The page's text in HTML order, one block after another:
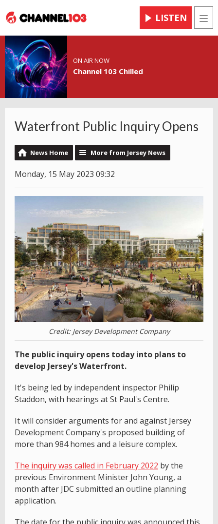
LISTEN
ON AIR NOW
Channel 103 Chilled
Waterfront Public Inquiry Opens
News Home More from Jersey News
Monday, 15 May 2023 09:32
Credit: Jersey Development Company
The public inquiry opens today into plans to
develop Jersey's Waterfront.
It's being led by independent inspector Philip
Staddon, with hearings at St Paul's Centre.
It will consider arguments for and against Jersey
Development Company's proposed building of
more than 984 homes and a leisure complex.
The inquiry was called in February 2022 by the
previous Environment Minister John Young, a
month after JDC submitted an outline planning
application.